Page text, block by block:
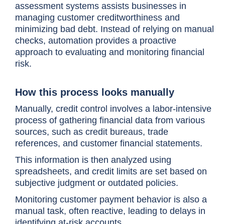
assessment systems assists businesses in
managing customer creditworthiness and
minimizing bad debt. Instead of relying on manual
checks, automation provides a proactive
approach to evaluating and monitoring financial
risk.
How this process looks manually
Manually, credit control involves a labor-intensive
process of gathering financial data from various
sources, such as credit bureaus, trade
references, and customer financial statements.
This information is then analyzed using
spreadsheets, and credit limits are set based on
subjective judgment or outdated policies.
Monitoring customer payment behavior is also a
manual task, often reactive, leading to delays in